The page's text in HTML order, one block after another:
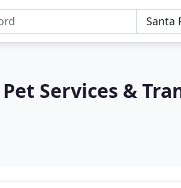
Services &